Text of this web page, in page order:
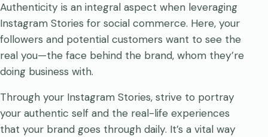
Authenticity is an integral aspect when leveraging
Instagram Stories for social commerce. Here, your
followers and potential customers want to see the
real you—the face behind the brand, whom they’re
doing business with.
Through your Instagram Stories, strive to portray
your authentic self and the real-life experiences
that your brand goes through daily. It’s a vital way